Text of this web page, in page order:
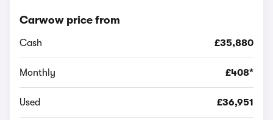
Carwow price from
Cash £35,880
Monthly £408*
Used £36,951